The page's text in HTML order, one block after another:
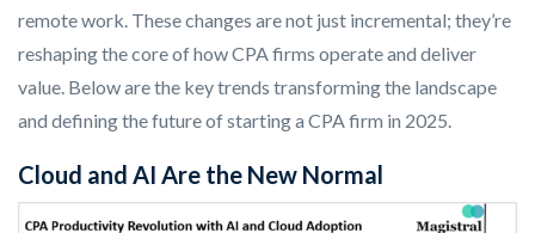
remote work. These changes are not just incremental; they’re
reshaping the core of how CPA firms operate and deliver
value. Below are the key trends transforming the landscape
and defining the future of starting a CPA firm in 2025.
Cloud and AI Are the New Normal